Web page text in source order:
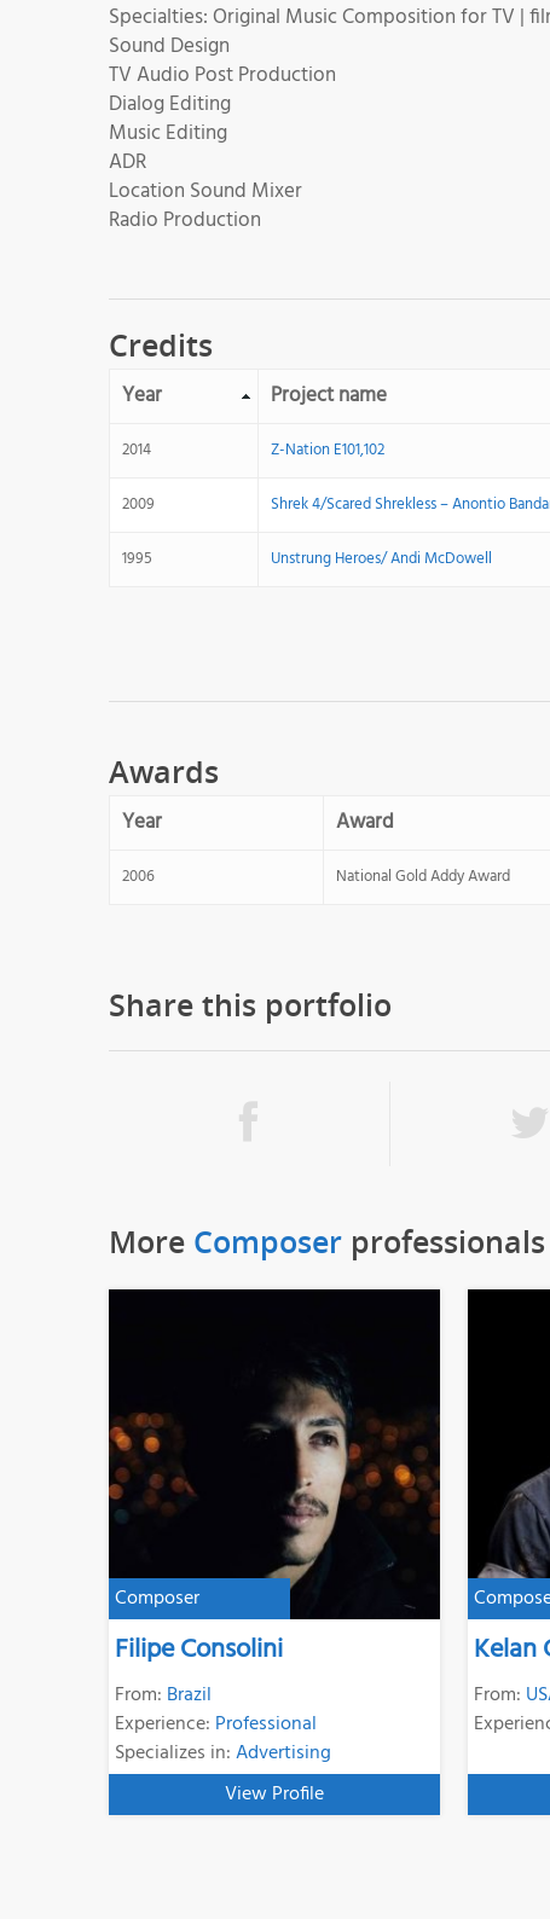
Specialties: Original Music Composition for TV |
Sound Design
TV Audio Post Production
Dialog Editing
Music Editing
ADR
Location Sound Mixer
Radio Production
Credits
Year Project name
2014 Z-Nation E101,102
2009 Shrek 4/Scared Shrekless – Anontio
1995 Unstrung Heroes/ Andi McDowell
Awards
Year Award
2006 National Gold Addy Award
Share this portfolio
More Composer professionals
Composer
Filipe Consolini
From: Brazil
Experience: Professional
Specializes in:Advertising
View Profile
Kelan
From: